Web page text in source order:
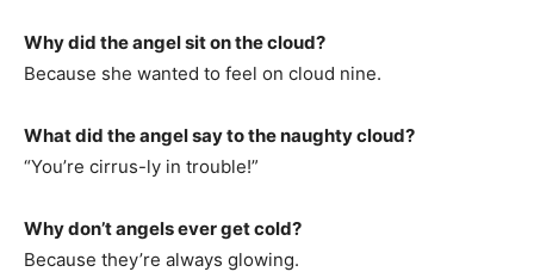
Why did the angel sit on the cloud?
Because she wanted to feel on cloud nine.
What did the angel say to the naughty cloud?
“You’re cirrus-ly in trouble!”
Why don’t angels ever get cold?
Because they’re always glowing.